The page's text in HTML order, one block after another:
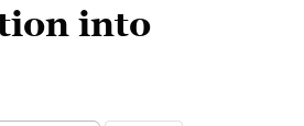
into